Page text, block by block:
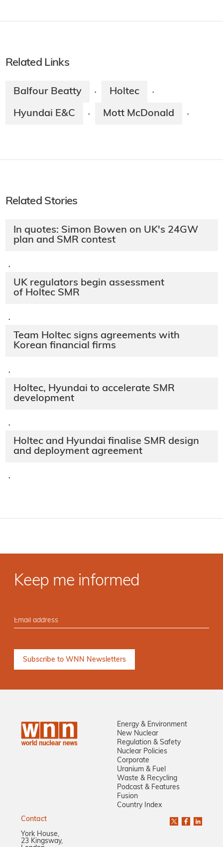
Related Links
Balfour Beatty · Holtec ·
Hyundai E&C · Mott McDonald ·
Related Stories
In quotes: Simon Bowen on UK's 24GW
plan and SMR contest
·
UK regulators begin assessment
of Holtec SMR
·
Team Holtec signs agreements with
Korean financial firms
·
Holtec, Hyundai to accelerate SMR
development
·
Holtec and Hyundai finalise SMR design
and deployment agreement
·
Keep me informed
Energy & Environment
New Nuclear
Regulation & Safety
Nuclear Policies
Corporate
Uranium & Fuel
Waste & Recycling
Podcast & Features
Fusion
Country Index
Contact
York House,
23 Kingsway,